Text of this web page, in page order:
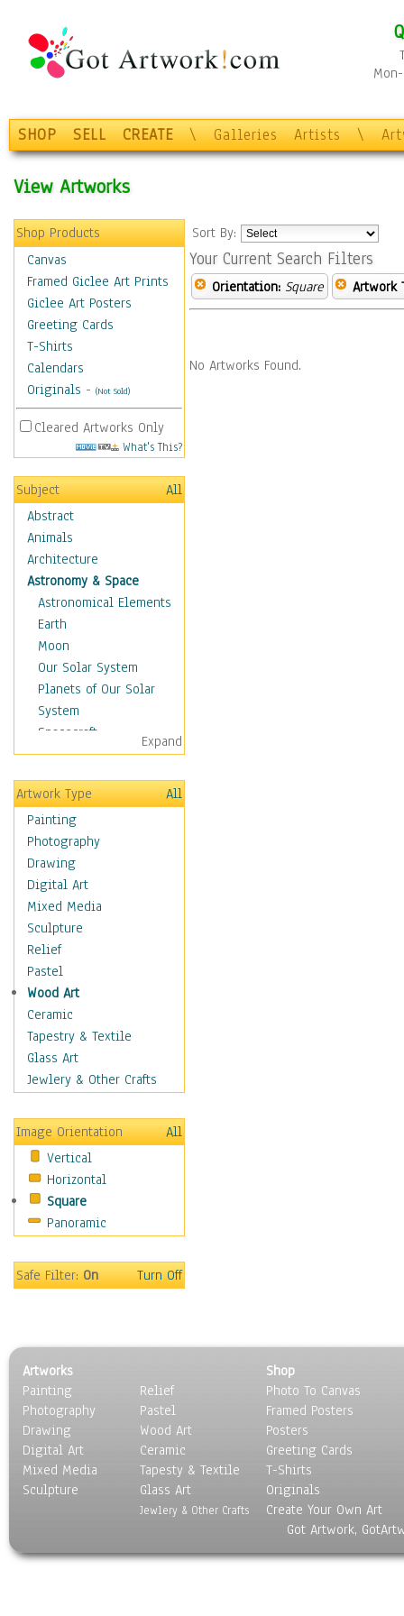
SHOP SELL CREATE \ Galleries Artists \
View Artworks
Shop Products
Canvas
Framed Giclee Art Prints
Giclee Art Posters
Greeting Cards
T-Shirts
Calendars
Originals - (Not Sold)
Cleared Artworks Only
What's This?
Subject
All
Abstract
Animals
Architecture
Astronomy & Space
Astronomical Elements
Earth
Moon
Our Solar System
Planets of Our Solar
System
Spacecraft
Sun
Botanical
Children
Costume & Fashion
Cuisine
Dance
Education
Fantasy
Figurative
Hobbies
Holidays
Home & Hearth
Maps
Military & Law
Motivational
Movies
People
Places
Religion & Spirituality
Scenic / Landscapes
Seasons
Sport
Surrealism
Expand
Artwork Type
All
Painting
Photography
Drawing
Digital Art
Mixed Media
Sculpture
Relief
Pastel
Wood Art
Ceramic
Tapestry & Textile
Glass Art
Jewlery & Other Crafts
Image Orientation
All
Vertical
Horizontal
Square
Panoramic
Safe Filter:On Turn Off
Sort By:
Your Current Search Filters
Orientation: Square Artwork
No Artworks Found.
Artworks
Painting
Photography
Drawing
Digital Art
Mixed Media
Sculpture
Relief
Pastel
Wood Art
Ceramic
Tapesty & Textile
Glass Art
Jewlery & Other Crafts
Shop
Photo To Canvas
Framed Posters
Posters
Greeting Cards
T-Shirts
Originals
Create Your Own Art
Got Artwork,